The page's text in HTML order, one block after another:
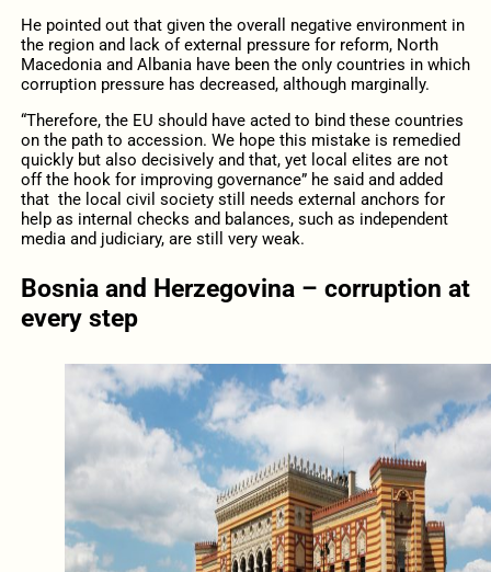
He pointed out that given the overall negative environment in
the region and lack of external pressure for reform, North
Macedonia and Albania have been the only countries in which
corruption pressure has decreased, although marginally.
“Therefore, the EU should have acted to bind these countries
on the path to accession. We hope this mistake is remedied
quickly but also decisively and that, yet local elites are not
off the hook for improving governance” he said and added
that the local civil society still needs external anchors for
help as internal checks and balances, such as independent
media and judiciary, are still very weak.
Bosnia and Herzegovina – corruption at
every step